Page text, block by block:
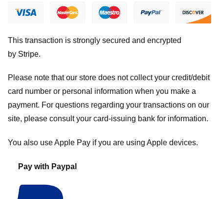
This transaction is strongly secured and encrypted
by Stripe.
Please note that our store does not collect your credit/debit
card number or personal information when you make a
payment. For questions regarding your transactions on our
site, please consult your card-issuing bank for information.
You also use Apple Pay if you are using Apple devices.
Pay with Paypal